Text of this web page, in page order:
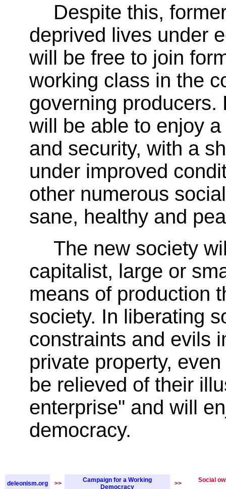
Despite this,
deprived lives under
will be free to join
working class in the
governing
will be able to enjoy
and security, with a
under improved
other numerous
sane, healthy and
The new society
capitalist, large or
means of production
society. In liberating
constraints and evils
private property,
be relieved of their
enterprise" and will
democracy.
deleonism.org >>
Campaign for a Working
Democracy
>> Social